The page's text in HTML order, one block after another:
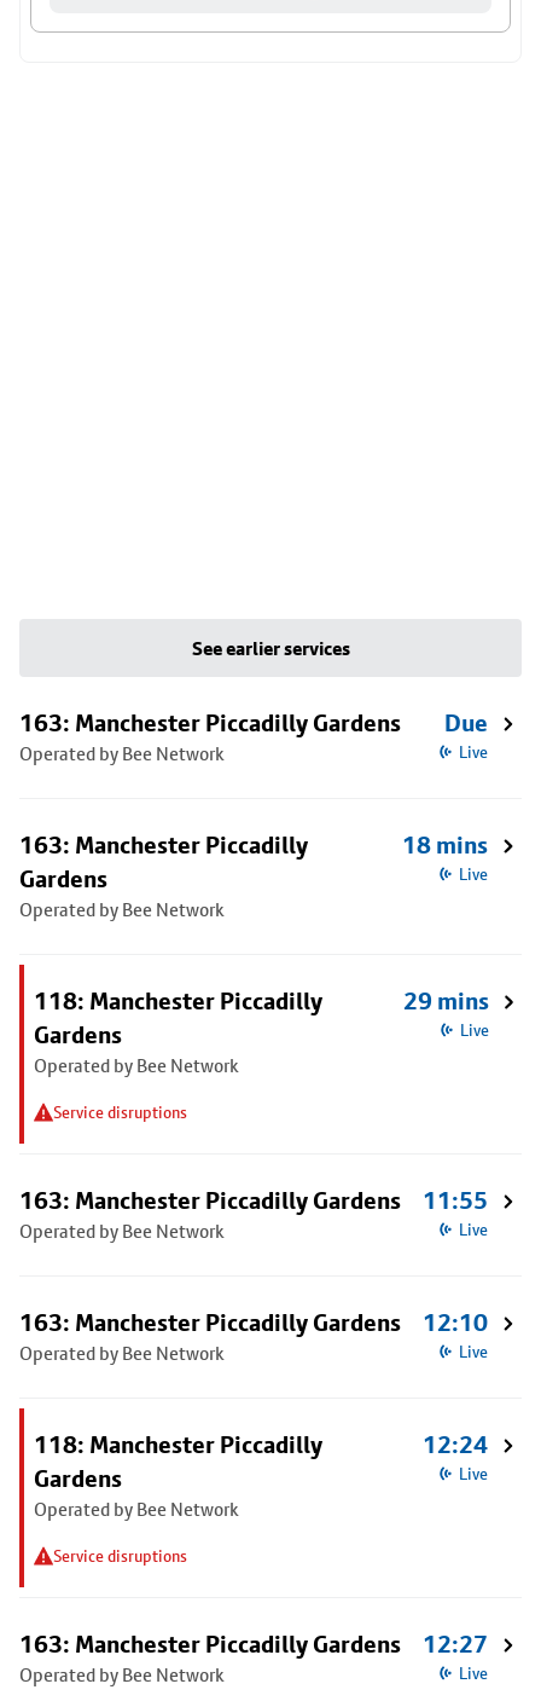
See earlier services
163: Manchester Piccadilly Gardens
Operated by Bee Network
Due
Live
163: Manchester Piccadilly
Gardens
Operated by Bee Network
18 mins
Live
118: Manchester Piccadilly
Gardens
Operated by Bee Network
Service disruptions
29 mins
Live
163: Manchester Piccadilly Gardens
Operated by Bee Network
11:55
Live
163: Manchester Piccadilly Gardens
Operated by Bee Network
12:10
Live
118: Manchester Piccadilly
Gardens
Operated by Bee Network
Service disruptions
12:24
Live
163: Manchester Piccadilly Gardens
Operated by Bee Network
12:27
Live